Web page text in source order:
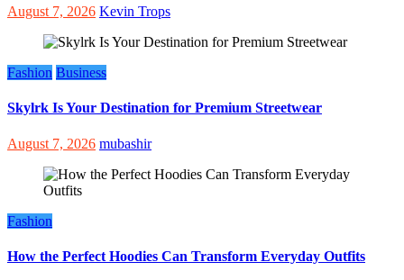
August 7, 2026 Kevin Trops
Fashion Business
Skylrk Is Your Destination for Premium Streetwear
August 7, 2026 mubashir
Fashion
How the Perfect Hoodies Can Transform Everyday Outfits